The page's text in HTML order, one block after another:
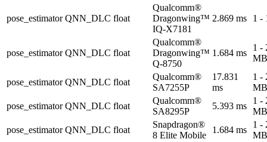
pose_estimator QNN_DLC float
Qualcomm®
Dragonwing™
IQ-X7181
2.869 ms 1 -
pose_estimator QNN_DLC float
Qualcomm®
Dragonwing™
Q-8750
1.684 ms
1 -
MB
pose_estimator QNN_DLC float
Qualcomm®
SA7255P
17.831
ms
1 -
MB
pose_estimator QNN_DLC float
Qualcomm®
SA8295P
5.393 ms
1 -
MB
pose_estimator QNN_DLC float
Snapdragon®
8 Elite Mobile
1.684 ms
1 -
MB